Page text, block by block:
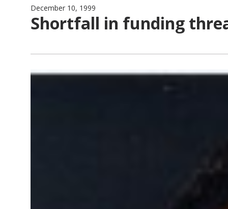
December 10, 1999
Shortfall in funding